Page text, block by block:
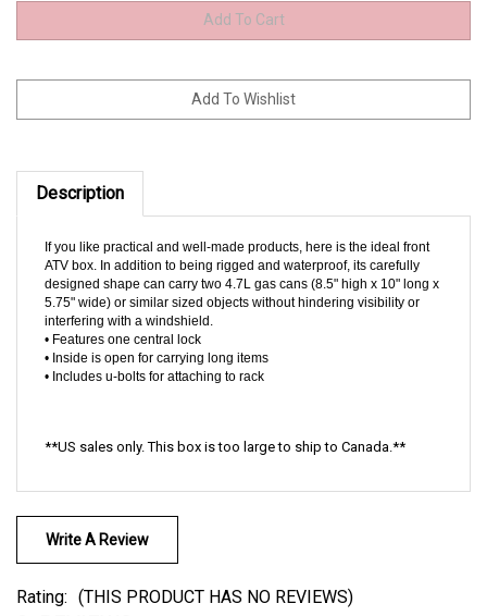
Description
If you like practical and well-made products, here is the ideal front
ATV box. In addition to being rigged and waterproof, its carefully
designed shape can carry two 4.7L gas cans (8.5" high x 10" long x
5.75" wide) or similar sized objects without hindering visibility or
interfering with a windshield.
• Features one central lock
• Inside is open for carrying long items
• Includes u-bolts for attaching to rack
**US sales only. This box is too large to ship to Canada.**
Write A Review
Rating: (THIS PRODUCT HAS NO REVIEWS)